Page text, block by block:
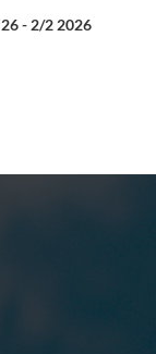
- 2/2 2026